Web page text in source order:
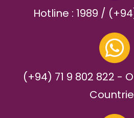
Hotline : 1989 /
(+94) 71 9 802 822 -